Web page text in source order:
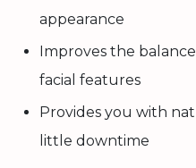
appearance
Improves the
facial features
Provides you with
little downtime